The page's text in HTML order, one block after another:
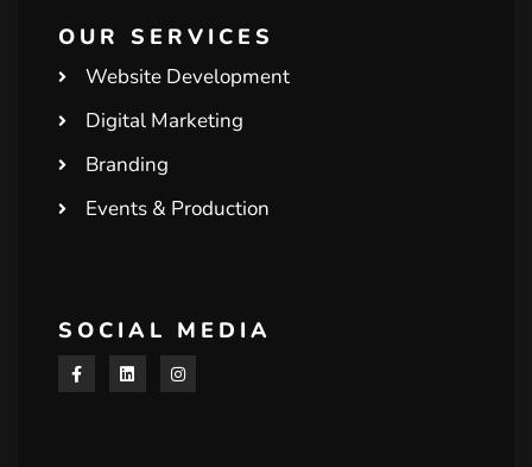
OUR SERVICES
Website Development
Digital Marketing
Branding
Events & Production
SOCIAL MEDIA